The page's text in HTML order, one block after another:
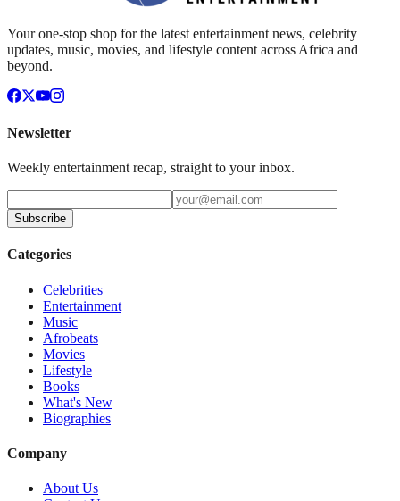
Your one-stop shop for the latest entertainment news, celebrity
updates, music, movies, and lifestyle content across Africa and
beyond.
Newsletter
Weekly entertainment recap, straight to your inbox.
Subscribe
Categories
Celebrities
Entertainment
Music
Afrobeats
Movies
Lifestyle
Books
What's New
Biographies
Company
About Us